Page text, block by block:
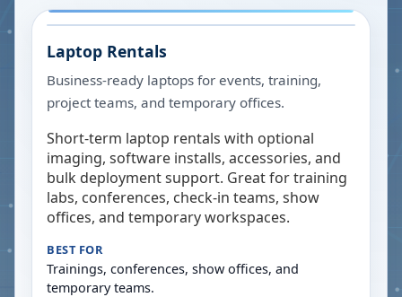
Laptop Rentals
Business-ready laptops for events, training,
project teams, and temporary offices.
Short-term laptop rentals with optional
imaging, software installs, accessories, and
bulk deployment support. Great for training
labs, conferences, check-in teams, show
offices, and temporary workspaces.
BEST FOR
Trainings, conferences, show offices, and
temporary teams.